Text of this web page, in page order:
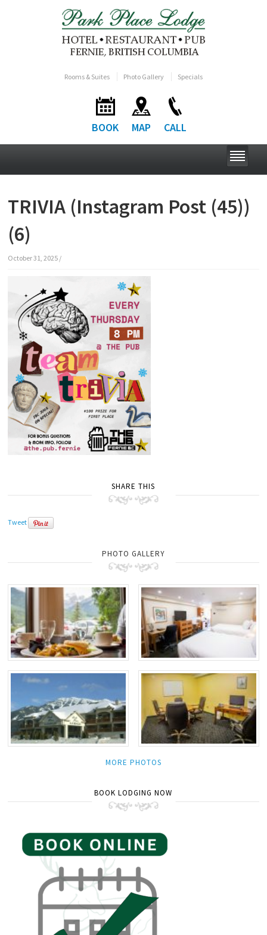
Rooms & Suites Photo Gallery Specials
BOOK MAP CALL
TRIVIA (Instagram Post (45))
(6)
October 31, 2025 /
SHARE THIS
Tweet
PHOTO GALLERY
MORE PHOTOS
BOOK LODGING NOW